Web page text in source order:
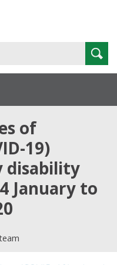
of
19)
disability
January to